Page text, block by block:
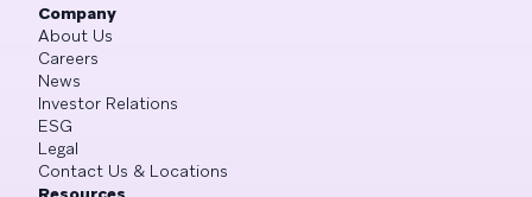
Company
About Us
Careers
News
Investor Relations
ESG
Legal
Contact Us & Locations